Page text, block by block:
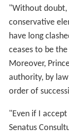
"Without doubt,
conservative
have long
ceases to be
Moreover,
authority, by
order of
"Even if I
Senatus